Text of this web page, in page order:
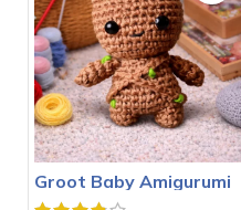
Groot Baby Amigurumi
Crochet Pattern